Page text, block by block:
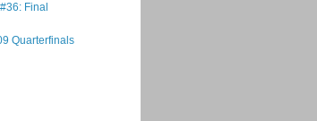
Final
Quarterfinals